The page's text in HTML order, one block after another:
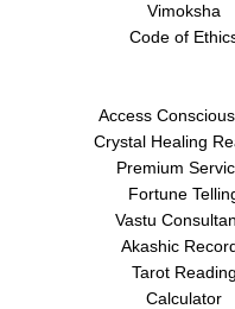
Vimoksha
Code of
Access
Crystal Healing
Premium
Fortune
Vastu
Akashic
Tarot Reading
Calculator